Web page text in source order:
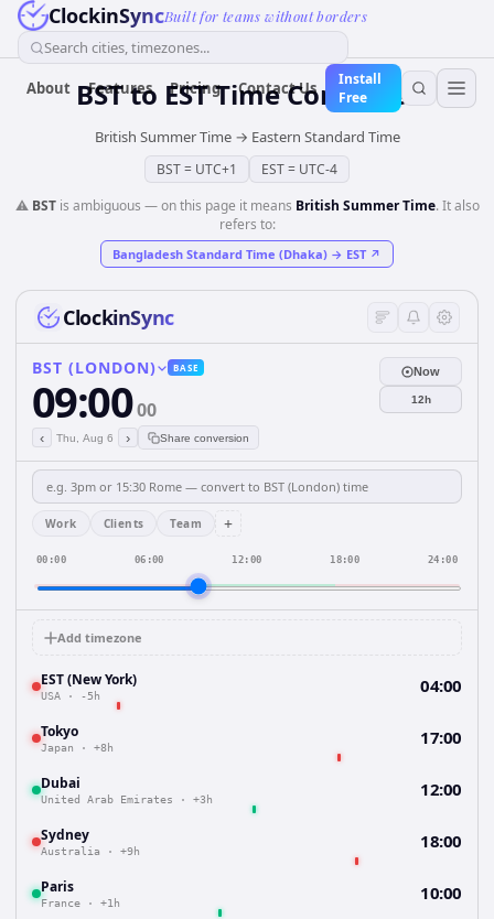
ClockinSyncBuilt for teams without borders
Search cities, timezones...
About Features Pricing Contact Us
Install
Free
BSTto ESTTime Converter
British Summer Time→ Eastern Standard Time
BST= UTC+1 EST= UTC-4
⚠️ BSTis ambiguous — on this page it means British Summer Time. It also
refers to:
Bangladesh Standard Time (Dhaka) → EST ↗
ClockinSync
BST (LONDON) BASE
09:0000
‹ Thu, Aug 6 › Share conversion
Now
12h
Work Clients Team +
00:00 06:00 12:00 18:00 24:00
Add timezone
EST (New York)
USA · -5h 04:00
Tokyo
Japan · +8h 17:00
Dubai
United Arab Emirates · +3h 12:00
Sydney
Australia · +9h 18:00
Paris
France · +1h 10:00